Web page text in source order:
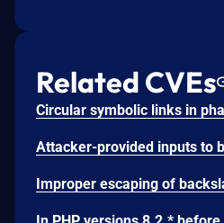
Related CVEs